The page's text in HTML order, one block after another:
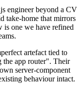
engineer beyond a CV
take-home that mirrors
one we have refined
artefact tied to
the app router". Their
server-component
behaviour intact.